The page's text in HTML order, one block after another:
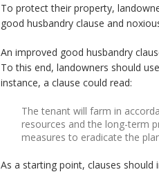
To protect their property,
good husbandry clause and
An improved good husbandry
To this end, landowners should
instance, a clause could read:
The tenant will farm in
resources and the long-term
measures to eradicate the
As a starting point, clauses